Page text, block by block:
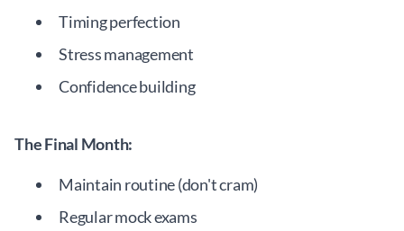
Timing perfection
Stress management
Confidence building
The Final Month:
Maintain routine (don't cram)
Regular mock exams